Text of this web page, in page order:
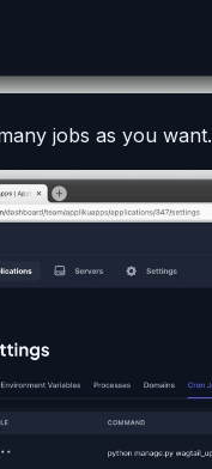
jobs as you want.